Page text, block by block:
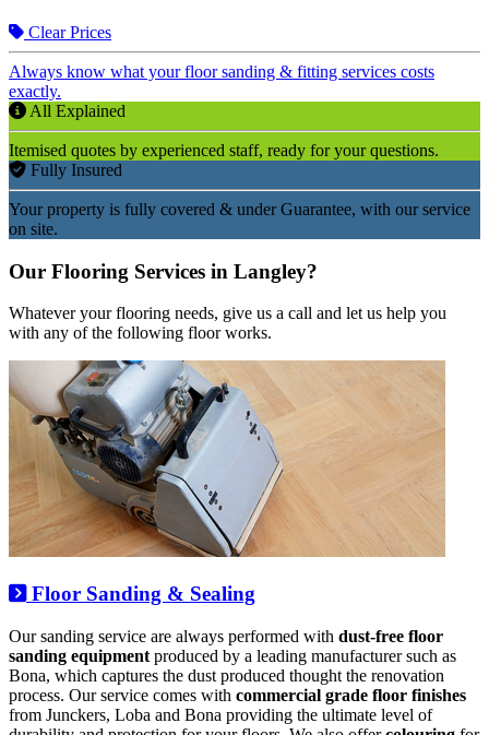
Clear Prices
Always know what your floor sanding & fitting services costs
exactly.
All Explained
Itemised quotes by experienced staff, ready for your questions.
Fully Insured
Your property is fully covered & under Guarantee, with our service
on site.
Our Flooring Services in Langley?
Whatever your flooring needs, give us a call and let us help you
with any of the following floor works.
Floor Sanding & Sealing
Our sanding service are always performed with dust-free floor
sanding equipment produced by a leading manufacturer such as
Bona, which captures the dust produced thought the renovation
process. Our service comes with commercial grade floor finishes
from Junckers, Loba and Bona providing the ultimate level of